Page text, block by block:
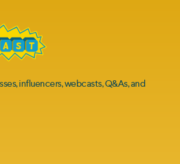
influencers, webcasts, Q&As, and